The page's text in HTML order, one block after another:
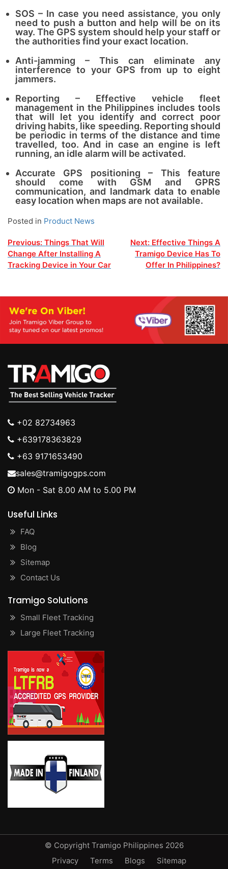
SOS – In case you need assistance, you only
need to push a button and help will be on its
way. The GPS system should help your staff or
the authorities find your exact location.
Anti-jamming – This can eliminate any
interference to your GPS from up to eight
jammers.
Reporting – Effective vehicle fleet
management in the Philippines includes tools
that will let you identify and correct poor
driving habits, like speeding. Reporting should
be periodic in terms of the distance and time
travelled, too. And in case an engine is left
running, an idle alarm will be activated.
Accurate GPS positioning – This feature
should come with GSM and GPRS
communication, and landmark data to enable
easy location when maps are not available.
Posted in Product News
Post
navigation
Previous: Things That Will
Change After Installing A
Tracking Device in Your Car
Next: Effective Things A
Tramigo Device Has To
Offer In Philippines?
+02 82734963
+639178363829
+63 9171653490
sales@tramigogps.com
Mon - Sat 8.00 AM to 5.00 PM
Useful Links
FAQ
Blog
Sitemap
Contact Us
Tramigo Solutions
Small Fleet Tracking
Large Fleet Tracking
© Copyright Tramigo Philippines 2026
Privacy
Terms Blogs Sitemap